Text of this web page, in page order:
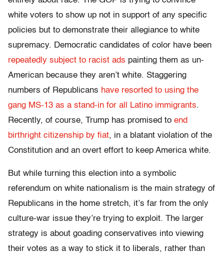
white voters to show up not in support of any specific
policies but to demonstrate their allegiance to white
supremacy. Democratic candidates of color have been
repeatedly subject to racist ads painting them as un-
American because they aren’t white. Staggering
numbers of Republicans have resorted to using the
gang MS-13 as a stand-in for all Latino immigrants.
Recently, of course, Trump has promised to end
birthright citizenship by fiat, in a blatant violation of the
Constitution and an overt effort to keep America white.
But while turning this election into a symbolic
referendum on white nationalism is the main strategy of
Republicans in the home stretch, it’s far from the only
culture-war issue they’re trying to exploit. The larger
strategy is about goading conservatives into viewing
their votes as a way to stick it to liberals, rather than